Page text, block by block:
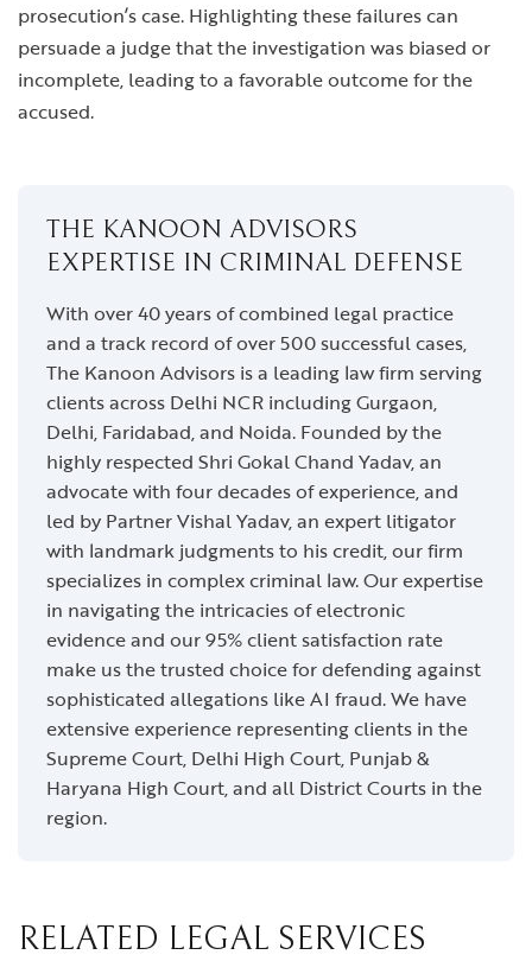
prosecution’s case. Highlighting these failures can
persuade a judge that the investigation was biased or
incomplete, leading to a favorable outcome for the
accused.
THE KANOON ADVISORS
EXPERTISE IN CRIMINAL DEFENSE
With over 40 years of combined legal practice
and a track record of over 500 successful cases,
The Kanoon Advisors is a leading law firm serving
clients across Delhi NCR including Gurgaon,
Delhi, Faridabad, and Noida. Founded by the
highly respected Shri Gokal Chand Yadav, an
advocate with four decades of experience, and
led by Partner Vishal Yadav, an expert litigator
with landmark judgments to his credit, our firm
specializes in complex criminal law. Our expertise
in navigating the intricacies of electronic
evidence and our 95% client satisfaction rate
make us the trusted choice for defending against
sophisticated allegations like AI fraud. We have
extensive experience representing clients in the
Supreme Court, Delhi High Court, Punjab &
Haryana High Court, and all District Courts in the
region.
RELATED LEGAL SERVICES